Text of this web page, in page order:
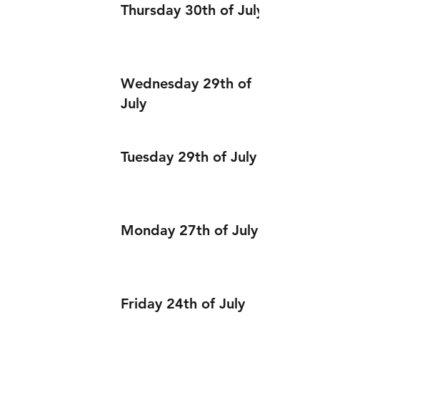
Thursday 30th of July
Wednesday 29th of
July
Tuesday 29th of July
Monday 27th of July
Friday 24th of July